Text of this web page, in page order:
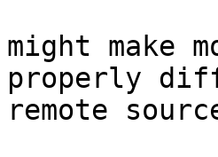
might make
properly
remote